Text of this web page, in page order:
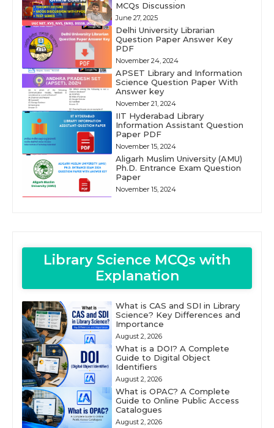
MCQs Discussion
June 27, 2025
Delhi University Librarian
Question Paper Answer Key
PDF
November 24, 2024
APSET Library and Information
Science Question Paper With
Answer key
November 21, 2024
IIT Hyderabad Library
Information Assistant Question
Paper PDF
November 15, 2024
Aligarh Muslim University (AMU)
Ph.D. Entrance Exam Question
Paper
November 15, 2024
Library Science MCQs with
Explanation
What is CAS and SDI in Library
Science? Key Differences and
Importance
August 2, 2026
What is a DOI? A Complete
Guide to Digital Object
Identifiers
August 2, 2026
What is OPAC? A Complete
Guide to Online Public Access
Catalogues
August 2, 2026